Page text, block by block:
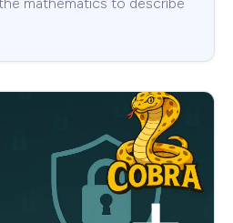
mathematics to describe